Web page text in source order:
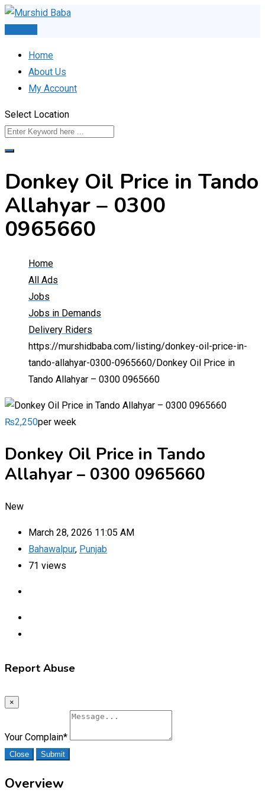
Skip
Home
About Us
My Account
Select Location
Donkey Oil Price in Tando
Allahyar – 0300
0965660
Home
All Ads
Jobs
Jobs in Demands
Delivery Riders
https://murshidbaba.com/listing/donkey-oil-price-in-
tando-allahyar-0300-0965660/ Donkey Oil Price in
Tando Allahyar – 0300 0965660
₨2,250per week
Donkey Oil Price in Tando
Allahyar – 0300 0965660
New
March 28, 2026 11:05 AM
Bahawalpur, Punjab
71 views
Report Abuse
×
Your Complain*
Close Submit
Overview